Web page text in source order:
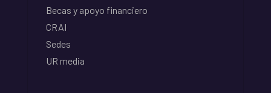
Becas y apoyo financiero
CRAI
Sedes
UR media